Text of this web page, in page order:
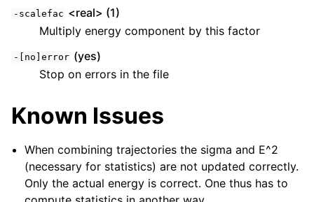
-scalefac <real> (1)
Multiply energy component by this factor
-[no]error (yes)
Stop on errors in the file
Known Issues
When combining trajectories the sigma and E^2
(necessary for statistics) are not updated correctly.
Only the actual energy is correct. One thus has to